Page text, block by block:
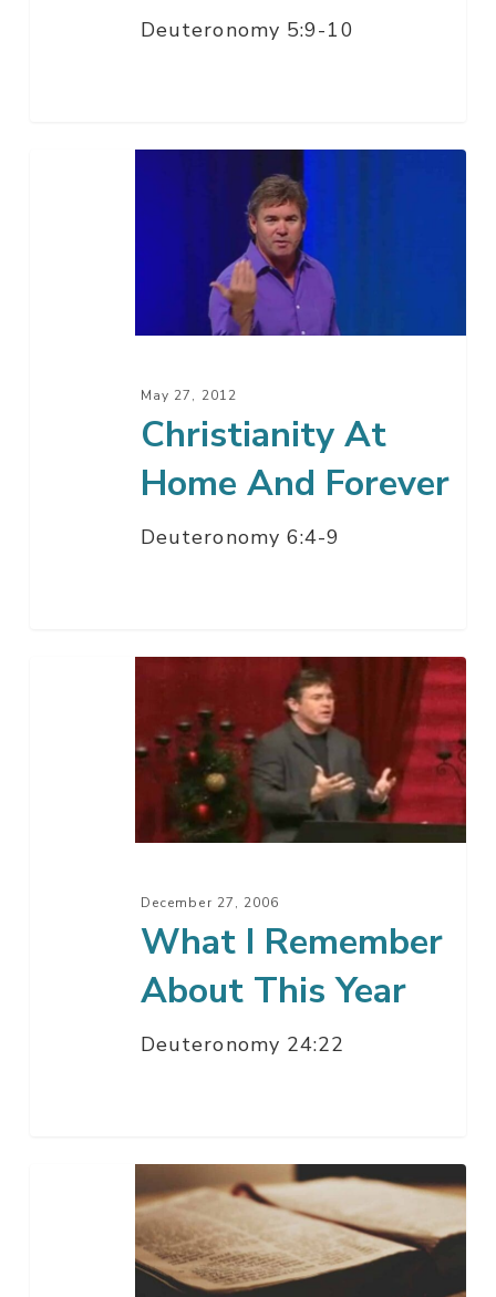
Deuteronomy 5:9-10
May 27, 2012
Christianity At
Home And Forever
Deuteronomy 6:4-9
December 27, 2006
What I Remember
About This Year
Deuteronomy 24:22